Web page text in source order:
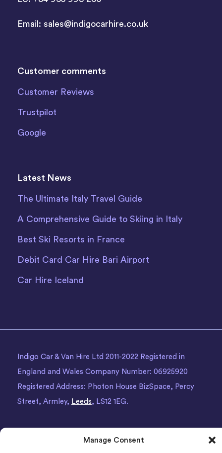
Manage Consent
Email: sales@indigocarhire.co.uk
Customer comments
Customer Reviews
Trustpilot
Google
Latest News
The Ultimate Italy Travel Guide
A Comprehensive Guide to Skiing in Italy
Best Ski Resorts in France
Debit Card Car Hire Bari Airport
Car Hire Iceland
Indigo Car & Van Hire Ltd 2011-2022 Registered in
England and Wales Company Number: 06925920
Registered Address: Photon House BizSpace, Percy
Street, Armley, Leeds, LS12 1EG.